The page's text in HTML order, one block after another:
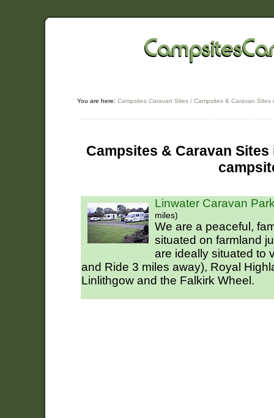
You are here: Campsites Caravan Sites / Campsites & Caravan Sites
Campsites & Caravan
Linwater Caravan
miles)
We are a peaceful,
situated on farmland
are ideally situated to
and Ride 3 miles away), Royal
Linlithgow and the Falkirk Wheel.